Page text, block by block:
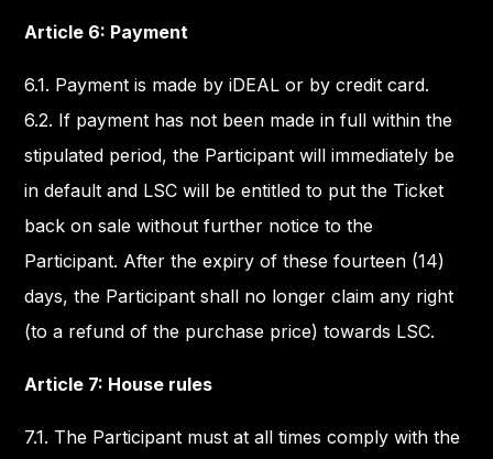
Article 6: Payment
6.1. Payment is made by iDEAL or by credit card.
6.2. If payment has not been made in full within the
stipulated period, the Participant will immediately be
in default and LSC will be entitled to put the Ticket
back on sale without further notice to the
Participant. After the expiry of these fourteen (14)
days, the Participant shall no longer claim any right
(to a refund of the purchase price) towards LSC.
Article 7: House rules
7.1. The Participant must at all times comply with the